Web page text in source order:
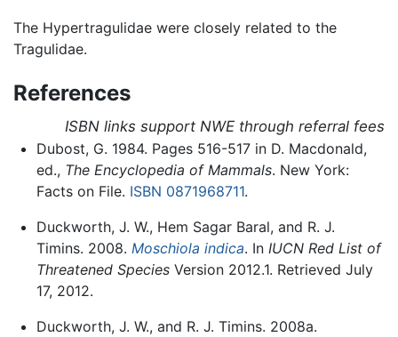
The Hypertragulidae were closely related to the
Tragulidae.
References
ISBN links support NWE through referral fees
Dubost, G. 1984. Pages 516-517 in D. Macdonald,
ed., The Encyclopedia of Mammals. New York:
Facts on File. ISBN 0871968711.
Duckworth, J. W., Hem Sagar Baral, and R. J.
Timins. 2008. Moschiola indica. In IUCN Red List of
Threatened SpeciesVersion 2012.1. Retrieved July
17, 2012.
Duckworth, J. W., and R. J. Timins. 2008a.